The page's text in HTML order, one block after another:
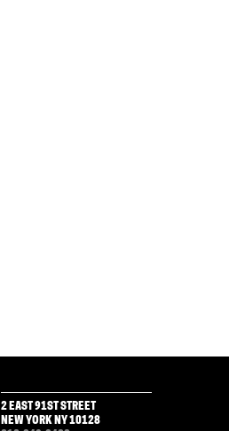
2 EAST 91ST STREET
NEW YORK NY 10128